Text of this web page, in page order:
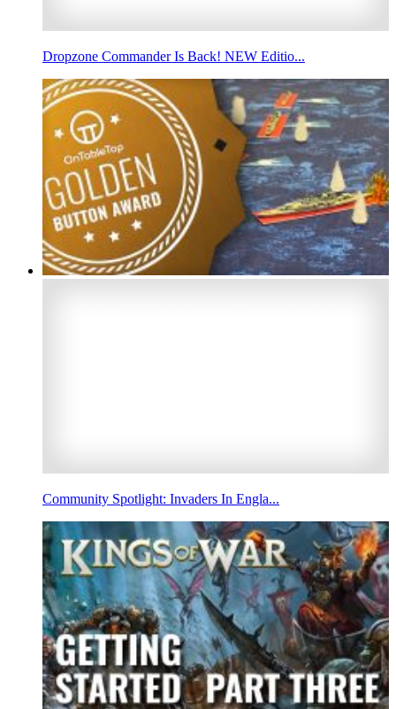
Dropzone Commander Is Back! NEW Editio...
Community Spotlight: Invaders In Engla...